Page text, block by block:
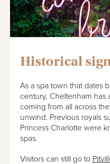
Historical
As a spa town that dates
century, Cheltenham has
coming from all across
unwind. Previous royals
Princess Charlotte were
spas.
Visitors can still go to